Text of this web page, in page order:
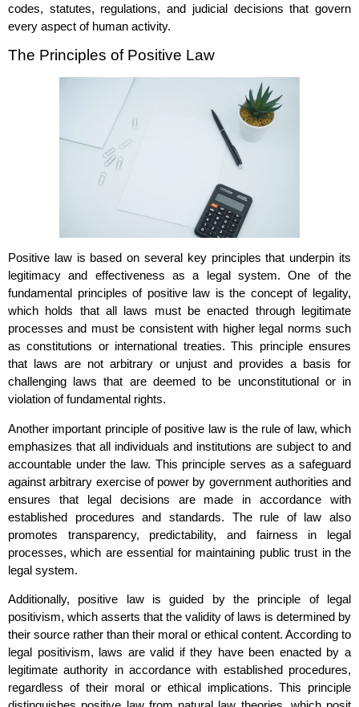
codes, statutes, regulations, and judicial decisions that govern
every aspect of human activity.
The Principles of Positive Law
Positive law is based on several key principles that underpin its
legitimacy and effectiveness as a legal system. One of the
fundamental principles of positive law is the concept of legality,
which holds that all laws must be enacted through legitimate
processes and must be consistent with higher legal norms such
as constitutions or international treaties. This principle ensures
that laws are not arbitrary or unjust and provides a basis for
challenging laws that are deemed to be unconstitutional or in
violation of fundamental rights.
Another important principle of positive law is the rule of law, which
emphasizes that all individuals and institutions are subject to and
accountable under the law. This principle serves as a safeguard
against arbitrary exercise of power by government authorities and
ensures that legal decisions are made in accordance with
established procedures and standards. The rule of law also
promotes transparency, predictability, and fairness in legal
processes, which are essential for maintaining public trust in the
legal system.
Additionally, positive law is guided by the principle of legal
positivism, which asserts that the validity of laws is determined by
their source rather than their moral or ethical content. According to
legal positivism, laws are valid if they have been enacted by a
legitimate authority in accordance with established procedures,
regardless of their moral or ethical implications. This principle